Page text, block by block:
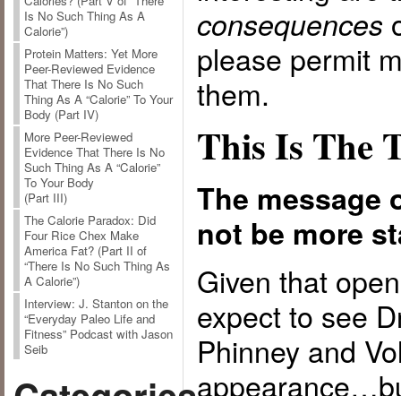
Is No Such Thing As A
Calorie”)
Protein Matters: Yet More
Peer-Reviewed Evidence
That There Is No Such
Thing As A “Calorie” To Your
Body (Part IV)
More Peer-Reviewed
Evidence That There Is No
Such Thing As A “Calorie”
To Your Body
(Part III)
The Calorie Paradox: Did
Four Rice Chex Make
America Fat? (Part II of
“There Is No Such Thing As
A Calorie”)
Interview: J. Stanton on the
“Everyday Paleo Life and
Fitness” Podcast with Jason
Seib
consequences
please permit
them.
This Is The
The message
not be more
Given that
expect to see
Phinney and